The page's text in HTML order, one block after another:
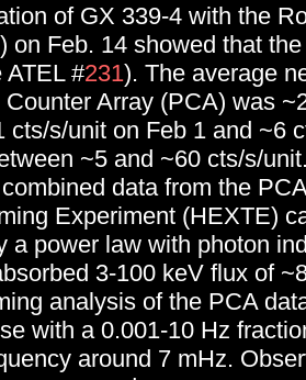
of GX 339-4 with the
on Feb. 14 showed that
ATEL #231). The average
Array (PCA) was
cts/s/unit on Feb 1 and ~6
~5 and ~60 cts/s/
data from the
Experiment (HEXTE)
a power law with photon
3-100 keV flux of
analysis of the PCA
with a 0.001-10 Hz
around 7 mHz.